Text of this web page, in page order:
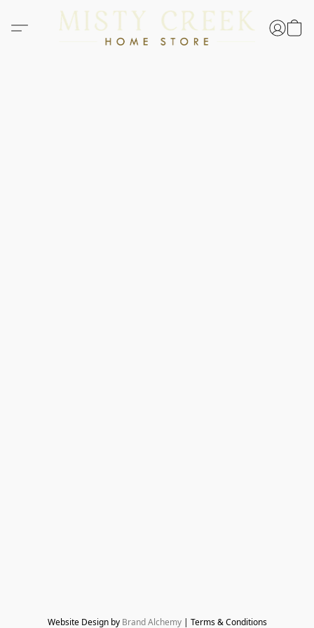
Website Design by Brand Alchemy | Terms & Conditions